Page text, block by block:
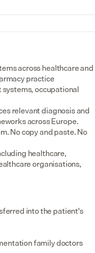
across healthcare and
practice
occupational
relevant diagnosis and
across Europe.
No copy and paste. No
healthcare,
organisations,
into the patient's
family doctors